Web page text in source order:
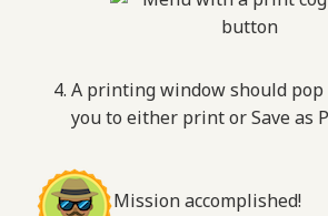
A printing window should
you to either print or Save as
Mission accomplished!